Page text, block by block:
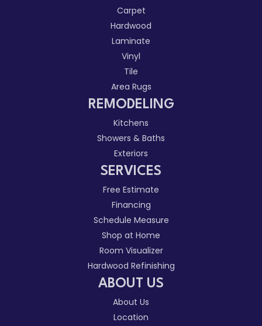
Carpet
Hardwood
Laminate
Vinyl
Tile
Area Rugs
REMODELING
Kitchens
Showers & Baths
Exteriors
SERVICES
Free Estimate
Financing
Schedule Measure
Shop at Home
Room Visualizer
Hardwood Refinishing
ABOUT US
About Us
Location